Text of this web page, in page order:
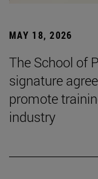
MAY 18, 2026
The School of
signature
promote
industry